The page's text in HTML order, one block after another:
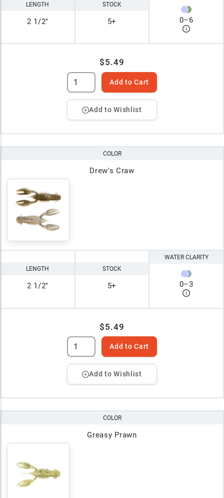
LENGTH
2 1/2"
STOCK
5+ 0–6
$5.49
Add to Cart
Add to Wishlist
COLOR
Drew's Craw
LENGTH
2 1/2"
STOCK
5+
WATER CLARITY
0–3
$5.49
Add to Cart
Add to Wishlist
COLOR
Greasy Prawn